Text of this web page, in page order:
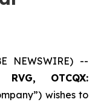
NEWSWIRE) --
OTCQX:
wishes to